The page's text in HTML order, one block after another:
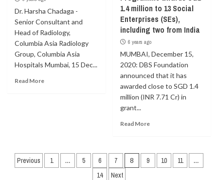
Dr. Harsha Chadaga -
Senior Consultant and
Head of Radiology,
Columbia Asia Radiology
Group, Columbia Asia
Hospitals Mumbai, 15 Dec...
Read More
1.4 million to 13 Social
Enterprises (SEs),
including two from India
6 years ago
MUMBAI, December 15,
2020: DBS Foundation
announced that it has
awarded close to SGD 1.4
million (INR 7.71 Cr) in
grant...
Read More
Posts
Previous 1 … 5 6 7 8 9 10 11 …
14 Next